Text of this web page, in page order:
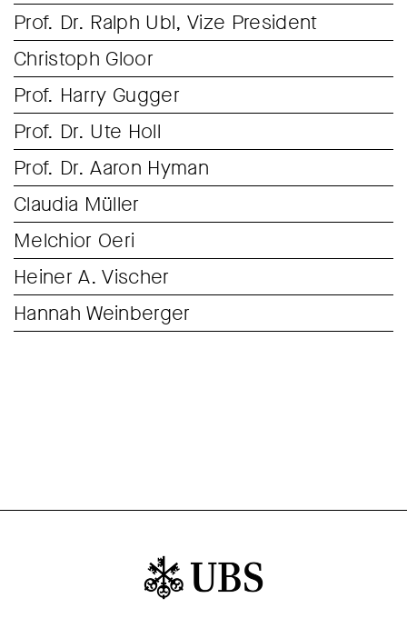
Prof. Dr. Ralph Ubl, Vize President
Christoph Gloor
Prof. Harry Gugger
Prof. Dr. Ute Holl
Prof. Dr. Aaron Hyman
Claudia Müller
Melchior Oeri
Heiner A. Vischer
Hannah Weinberger